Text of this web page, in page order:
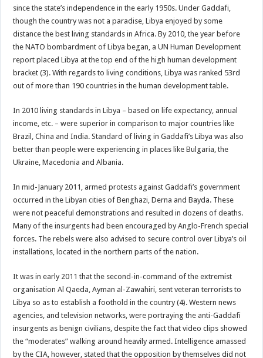
since the state’s independence in the early 1950s. Under Gaddafi,
though the country was not a paradise, Libya enjoyed by some
distance the best living standards in Africa. By 2010, the year before
the NATO bombardment of Libya began, a UN Human Development
report placed Libya at the top end of the high human development
bracket (3). With regards to living conditions, Libya was ranked 53rd
out of more than 190 countries in the human development table.
In 2010 living standards in Libya – based on life expectancy, annual
income, etc. – were superior in comparison to major countries like
Brazil, China and India. Standard of living in Gaddafi’s Libya was also
better than people were experiencing in places like Bulgaria, the
Ukraine, Macedonia and Albania.
In mid-January 2011, armed protests against Gaddafi’s government
occurred in the Libyan cities of Benghazi, Derna and Bayda. These
were not peaceful demonstrations and resulted in dozens of deaths.
Many of the insurgents had been encouraged by Anglo-French special
forces. The rebels were also advised to secure control over Libya’s oil
installations, located in the northern parts of the nation.
It was in early 2011 that the second-in-command of the extremist
organisation Al Qaeda, Ayman al-Zawahiri, sent veteran terrorists to
Libya so as to establish a foothold in the country (4). Western news
agencies, and television networks, were portraying the anti-Gaddafi
insurgents as benign civilians, despite the fact that video clips showed
the “moderates” walking around heavily armed. Intelligence amassed
by the CIA, however, stated that the opposition by themselves did not